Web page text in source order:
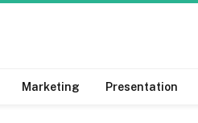
Marketing Presentation